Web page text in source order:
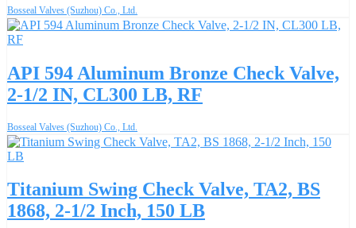
Bosseal Valves (Suzhou) Co., Ltd.
API 594 Aluminum Bronze Check Valve,
2-1/2 IN, CL300 LB, RF
Bosseal Valves (Suzhou) Co., Ltd.
Titanium Swing Check Valve, TA2, BS
1868, 2-1/2 Inch, 150 LB